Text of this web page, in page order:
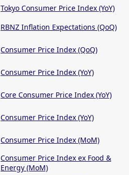
Tokyo Consumer Price Index (YoY)
RBNZ Inflation Expectations (QoQ)
Consumer Price Index (QoQ)
Consumer Price Index (YoY)
Core Consumer Price Index (YoY)
Consumer Price Index (YoY)
Consumer Price Index (MoM)
Consumer Price Index ex Food &
Energy (MoM)